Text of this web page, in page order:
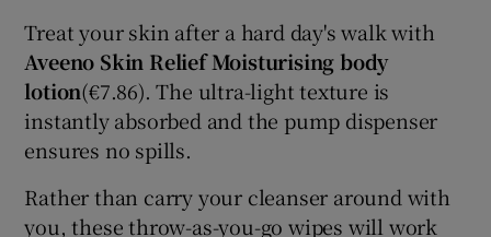
Treat your skin after a hard day's walk with
Aveeno Skin Relief Moisturising body
lotion(€7.86). The ultra-light texture is
instantly absorbed and the pump dispenser
ensures no spills.
Rather than carry your cleanser around with
you, these throw-as-you-go wipes will work